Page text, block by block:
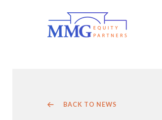
BACK TO NEWS